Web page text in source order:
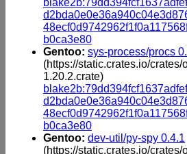
b0ca3e80
Gentoo: sys-process/procs
(https://static.crates.io/
1.20.2.crate)
b0ca3e80
Gentoo: dev-util/py-spy 0.4.1
(https://static.crates.io/